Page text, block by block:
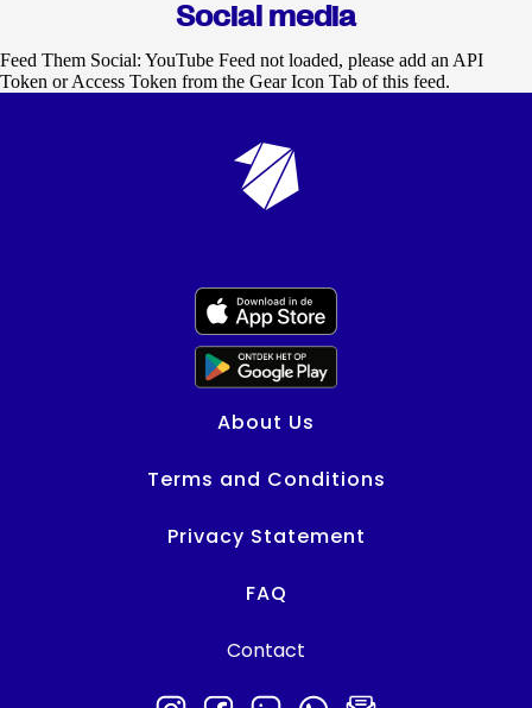
Social media
Feed Them Social: YouTube Feed not loaded, please add an API
Token or Access Token from the Gear Icon Tab of this feed.
About Us
Terms and Conditions
Privacy Statement
FAQ
Contact